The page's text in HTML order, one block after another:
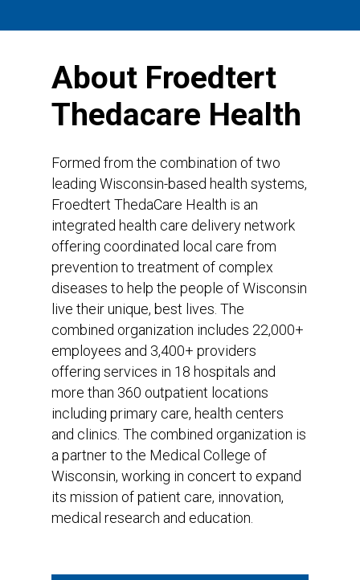
About Froedtert
Thedacare Health
Formed from the combination of two
leading Wisconsin-based health systems,
Froedtert ThedaCare Health is an
integrated health care delivery network
offering coordinated local care from
prevention to treatment of complex
diseases to help the people of Wisconsin
live their unique, best lives. The
combined organization includes 22,000+
employees and 3,400+ providers
offering services in 18 hospitals and
more than 360 outpatient locations
including primary care, health centers
and clinics. The combined organization is
a partner to the Medical College of
Wisconsin, working in concert to expand
its mission of patient care, innovation,
medical research and education.